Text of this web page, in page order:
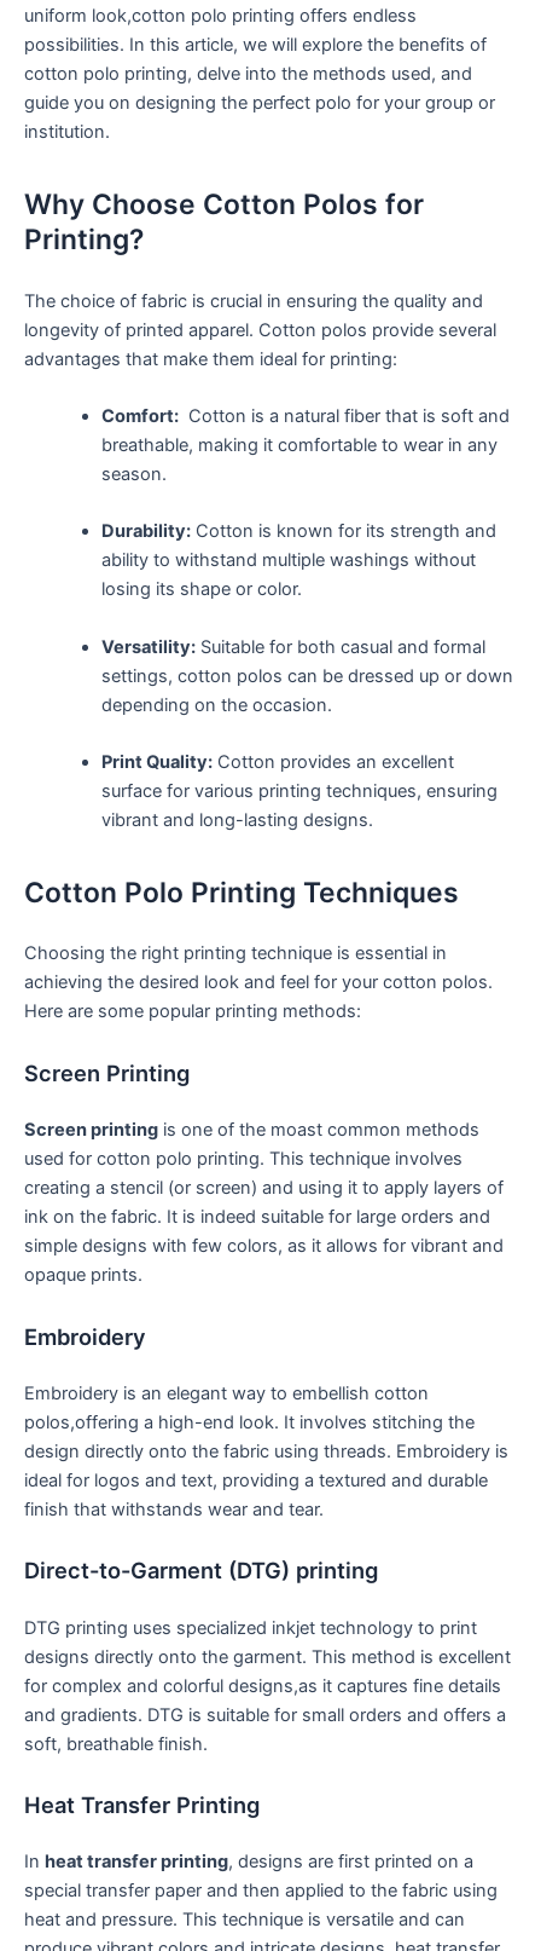
uniform look,cotton⁤ polo printing offers endless
possibilities. ⁢In this article,​ we will explore the benefits of
cotton polo printing, delve into⁣ the methods used, and
guide you on designing the perfect‌ polo for your group or
⁣institution.
Why Choose Cotton Polos for
Printing?
The choice‌ of fabric‍ is crucial in ensuring‍ the quality and
longevity of printed apparel. Cotton polos provide several
advantages that make them ideal⁢ for printing:
Comfort:‌ Cotton is a natural fiber⁢ that is soft and
breathable, making it comfortable to ​wear in any
season.
Durability:Cotton is⁣ known for its strength and
ability to withstand ‌multiple washings without
losing its⁢ shape or color.
Versatility:Suitable for both casual​ and formal
⁣settings, ‍cotton polos ‍can be ‌dressed up or down
depending on the occasion.
Print Quality:Cotton provides​ an excellent
surface for various printing ‌techniques, ‌ensuring
vibrant and long-lasting designs.
Cotton Polo Printing Techniques
Choosing the right printing technique is essential in
achieving ‌the desired look and feel for your⁤ cotton polos.
Here are some popular printing methods:
Screen Printing
Screen ⁤printing is one of the moast common methods
used for cotton polo printing.​ This technique involves
⁤creating a stencil (or screen) and using it to apply layers ‍of
ink on the fabric. It is indeed ⁢suitable for large orders and
simple designs with few colors, as it allows for vibrant ‌and
⁢opaque‌ prints.
Embroidery
Embroidery is​ an elegant way to embellish cotton
polos,offering a high-end look.⁤ It involves ​stitching the
‍design directly onto the fabric using threads. Embroidery is
ideal‍ for logos and text, providing a‍ textured and durable
finish that withstands wear and‍ tear.
Direct-to-Garment (DTG) printing
DTG printing uses specialized inkjet technology to print
designs directly ‌onto the⁤ garment. This method is excellent
for complex and colorful designs,as it captures fine details
and gradients. DTG is suitable ‌for small orders and ‍offers a
soft, breathable finish.
Heat Transfer Printing
In heat transfer printing, designs are first ​printed on a
special transfer paper and then applied to the fabric ⁣using
heat and pressure. This technique is versatile ​and can⁣